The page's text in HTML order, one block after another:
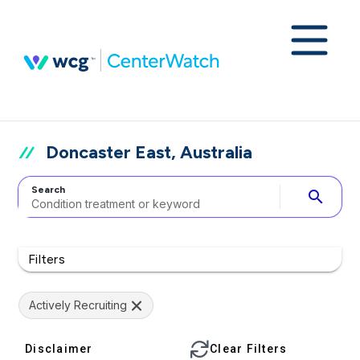
Doncaster East, Australia
Search search
Filters
Actively Recruiting
Disclaimer Clear Filters